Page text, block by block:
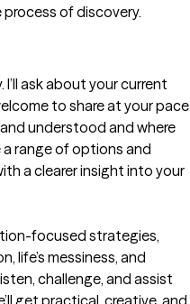
of discovery.
ask about your current
to share at your pace
understood and where
a range of options and
a clearer insight into your
focused strategies,
life’s messiness, and
challenge, and assist
get practical, creative, and